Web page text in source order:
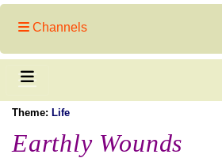
Channels
Theme: Life
Earthly Wounds